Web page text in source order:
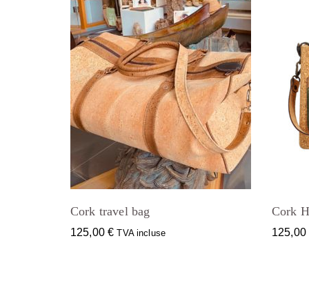
Cork travel bag
125,00€ TVA incluse
Cork
125,00